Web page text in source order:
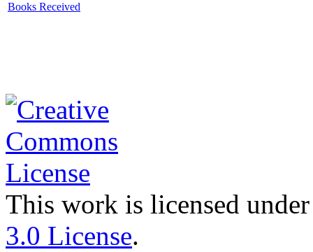
Books Received
This work is licensed
3.0 License.